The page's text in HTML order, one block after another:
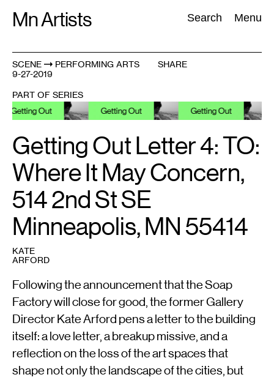
Mn Artists Search Menu
Search:
All(2389
SCENE
PERFORMING ARTS
9-27-2019
SHARE
PART OF SERIES
Out Getting Out Getting Out
Getting Out Letter 4: TO:
Where It May Concern,
514 2nd St SE
Minneapolis, MN 55414
KATE
ARFORD
Following the announcement that the Soap
Factory will close for good, the former Gallery
Director Kate Arford pens a letter to the building
itself: a love letter, a breakup missive, and a
reflection on the loss of the art spaces that
shape not only the landscape of the cities, but